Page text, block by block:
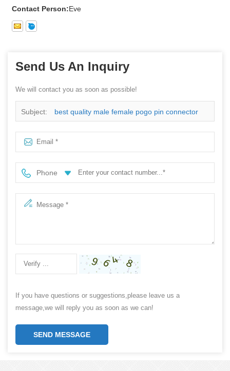
Contact Person:Eve
Send Us An Inquiry
We will contact you as soon as possible!
Subject: best quality male female pogo pin connector
Phone
If you have questions or suggestions,please leave us a
message,we will reply you as soon as we can!
SEND MESSAGE